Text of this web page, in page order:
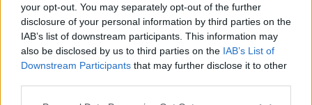
your opt-out. You may separately opt-out of the further
disclosure of your personal information by third parties on the
IAB’s list of downstream participants. This information may
also be disclosed by us to third parties on the IAB’s List of
Downstream Participants that may further disclose it to other
External Redirect
Dear forum reader,